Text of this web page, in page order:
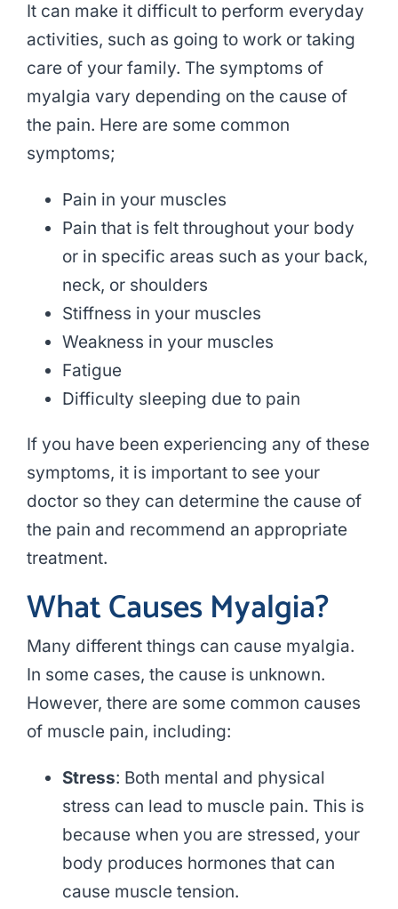
It can make it difficult to perform everyday
activities, such as going to work or taking
care of your family. The symptoms of
myalgia vary depending on the cause of
the pain. Here are some common
symptoms;
Pain in your muscles
Pain that is felt throughout your body
or in specific areas such as your back,
neck, or shoulders
Stiffness in your muscles
Weakness in your muscles
Fatigue
Difficulty sleeping due to pain
If you have been experiencing any of these
symptoms, it is important to see your
doctor so they can determine the cause of
the pain and recommend an appropriate
treatment.
What Causes Myalgia?
Many different things can cause myalgia.
In some cases, the cause is unknown.
However, there are some common causes
of muscle pain, including:
Stress: Both mental and physical
stress can lead to muscle pain. This is
because when you are stressed, your
body produces hormones that can
cause muscle tension.